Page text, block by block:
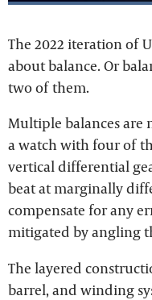
The 2022 iteration of
about balance. Or
two of them.
Multiple balances are
a watch with four of
vertical differential
beat at marginally
compensate for any
mitigated by angling
The layered
barrel, and winding